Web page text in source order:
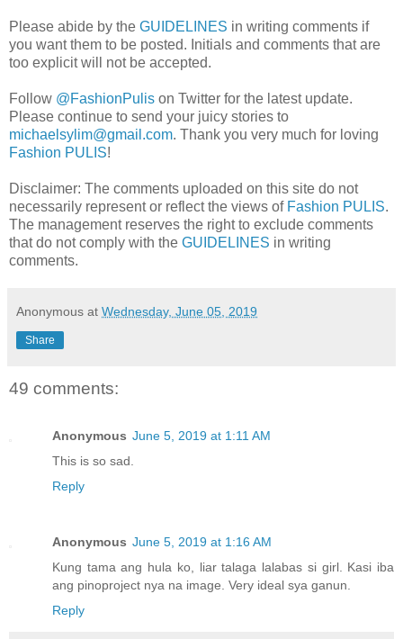
Please abide by the GUIDELINES in writing comments if
you want them to be posted. Initials and comments that are
too explicit will not be accepted.
Follow @FashionPulis on Twitter for the latest update.
Please continue to send your juicy stories to
michaelsylim@gmail.com. Thank you very much for loving
Fashion PULIS!
Disclaimer: The comments uploaded on this site do not
necessarily represent or reflect the views of Fashion PULIS.
The management reserves the right to exclude comments
that do not comply with the GUIDELINES in writing
comments.
Anonymous at Wednesday, June 05, 2019
Share
49 comments:
Anonymous June 5, 2019 at 1:11 AM
This is so sad.
Reply
Anonymous June 5, 2019 at 1:16 AM
Kung tama ang hula ko, liar talaga lalabas si girl. Kasi iba
ang pinoproject nya na image. Very ideal sya ganun.
Reply